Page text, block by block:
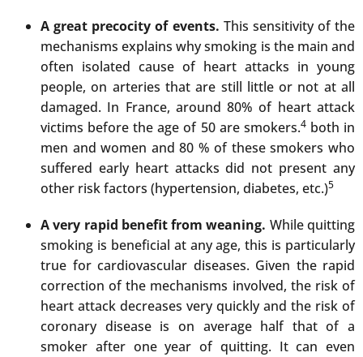
A great precocity of events. This sensitivity of the
mechanisms explains why smoking is the main and
often isolated cause of heart attacks in young
people, on arteries that are still little or not at all
damaged. In France, around 80% of heart attack
victims before the age of 50 are smokers.4both in
men and women and 80 % of these smokers who
suffered early heart attacks did not present any
other risk factors (hypertension, diabetes, etc.)5
A very rapid benefit from weaning. While quitting
smoking is beneficial at any age, this is particularly
true for cardiovascular diseases. Given the rapid
correction of the mechanisms involved, the risk of
heart attack decreases very quickly and the risk of
coronary disease is on average half that of a
smoker after one year of quitting. It can even